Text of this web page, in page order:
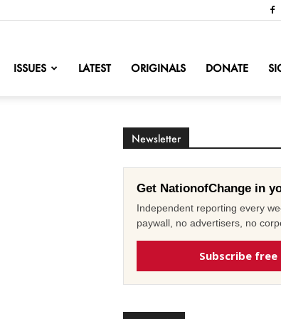
ISSUES LATEST ORIGINALS DONATE
Newsletter
Get NationofChange in
Independent reporting every
paywall, no advertisers, no
Subscribe free